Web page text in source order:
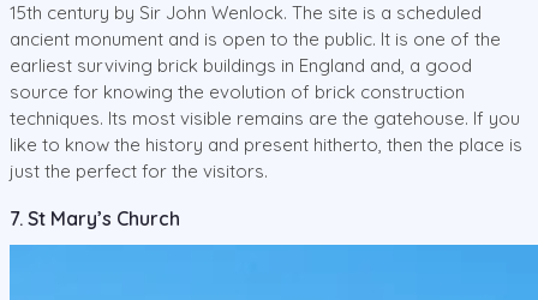
15th century by Sir John Wenlock. The site is a scheduled
ancient monument and is open to the public. It is one of the
earliest surviving brick buildings in England and, a good
source for knowing the evolution of brick construction
techniques. Its most visible remains are the gatehouse. If you
like to know the history and present hitherto, then the place is
just the perfect for the visitors.
7. St Mary’s Church